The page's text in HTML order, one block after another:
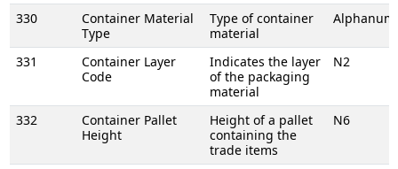
330
Container Material
Type
Type of container
material
331
Container Layer
Code
Indicates the layer
of the packaging
material
N2
332
Container Pallet
Height
Height of a pallet
containing the
trade items
N6